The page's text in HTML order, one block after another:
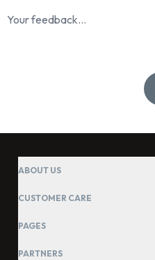
ABOUT US
CUSTOMER CARE
PAGES
PARTNERS